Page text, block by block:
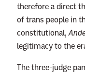
e
R
i
g
t
therefore a direct
of trans people in
constitutional,
legitimacy to the
The three-judge